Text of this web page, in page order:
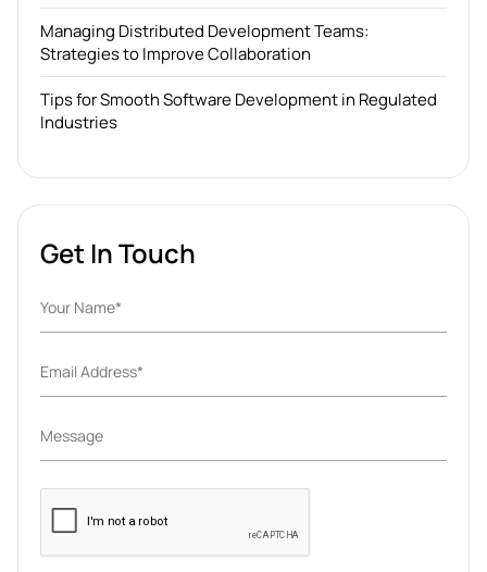
Managing Distributed Development Teams:
Strategies to Improve Collaboration
Tips for Smooth Software Development in Regulated
Industries
Get In Touch
Please
leave
this
field